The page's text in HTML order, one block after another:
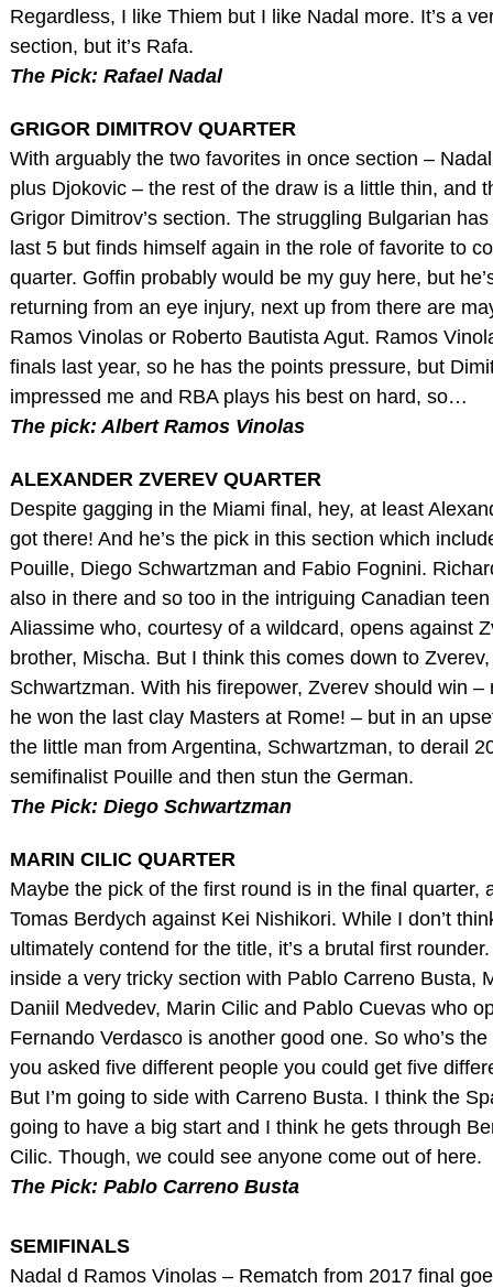
Regardless, I like Thiem but I like Nadal more. It’s a
section, but it’s Rafa.
The Pick: Rafael Nadal
GRIGOR DIMITROV QUARTER
With arguably the two favorites in once section –
plus Djokovic – the rest of the draw is a little thin, and
Grigor Dimitrov’s section. The struggling Bulgarian
last 5 but finds himself again in the role of favorite to
quarter. Goffin probably would be my guy here, but
returning from an eye injury, next up from there are
Ramos Vinolas or Roberto Bautista Agut. Ramos
finals last year, so he has the points pressure, but
impressed me and RBA plays his best on hard, so…
The pick: Albert Ramos Vinolas
ALEXANDER ZVEREV QUARTER
Despite gagging in the Miami final, hey, at least
got there! And he’s the pick in this section which
Pouille, Diego Schwartzman and Fabio Fognini.
also in there and so too in the intriguing Canadian
Aliassime who, courtesy of a wildcard, opens against
brother, Mischa. But I think this comes down to
Schwartzman. With his firepower, Zverev should win –
he won the last clay Masters at Rome! – but in an
the little man from Argentina, Schwartzman, to derail
semifinalist Pouille and then stun the German.
The Pick: Diego Schwartzman
MARIN CILIC QUARTER
Maybe the pick of the first round is in the final quarter,
Tomas Berdych against Kei Nishikori. While I don’t
ultimately contend for the title, it’s a brutal first rounder.
inside a very tricky section with Pablo Carreno Busta,
Daniil Medvedev, Marin Cilic and Pablo Cuevas who
Fernando Verdasco is another good one. So who’s
you asked five different people you could get five
But I’m going to side with Carreno Busta. I think the
going to have a big start and I think he gets through
Cilic. Though, we could see anyone come out of here.
The Pick: Pablo Carreno Busta
SEMIFINALS
Nadal d Ramos Vinolas – Rematch from 2017 final